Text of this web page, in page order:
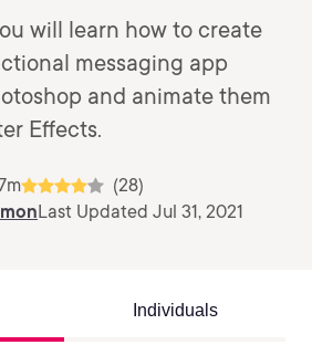
will learn how to create
messaging app
and animate them
Effects.
(28)
Last Updated Jul 31, 2021
Individuals